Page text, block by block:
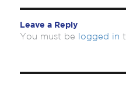
Leave a Reply
You must be logged in